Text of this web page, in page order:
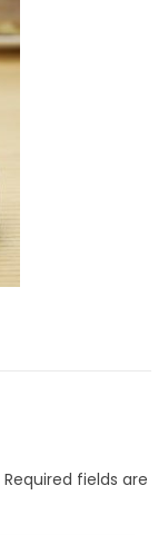
Required fields are